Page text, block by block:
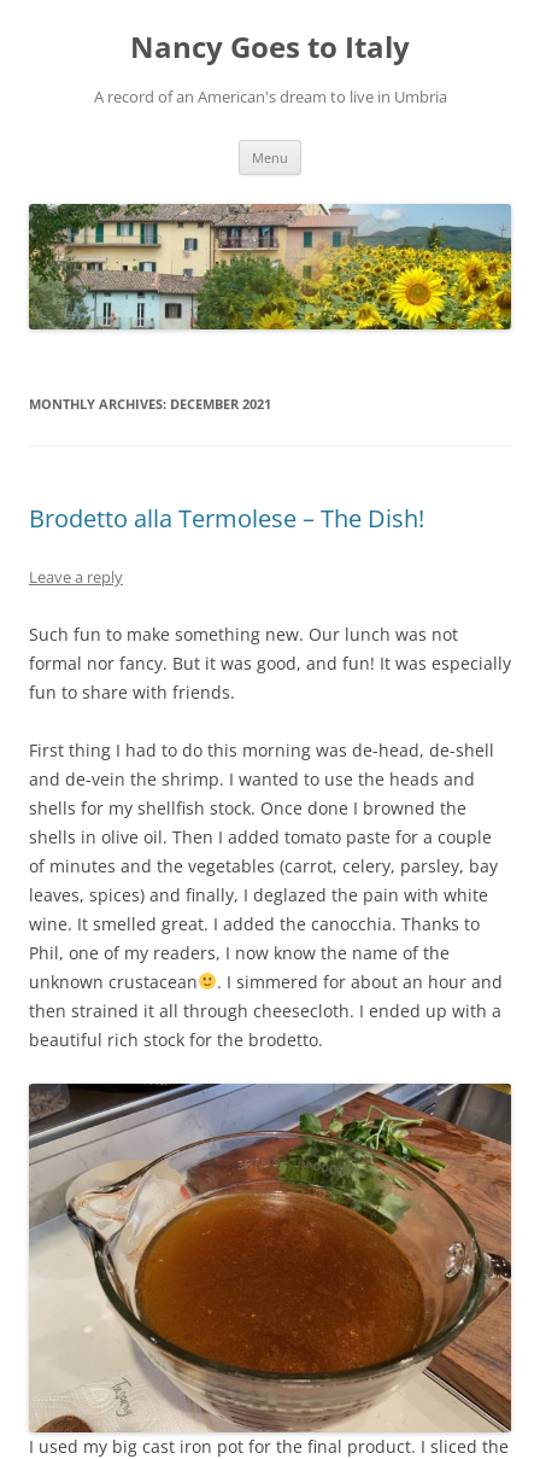
Nancy Goes to Italy
A record of an American's dream to live in Umbria
Menu
MONTHLY ARCHIVES: DECEMBER 2021
Brodetto alla Termolese – The Dish!
Leave a reply
Such fun to make something new. Our lunch was not
formal nor fancy. But it was good, and fun! It was especially
fun to share with friends.
First thing I had to do this morning was de-head, de-shell
and de-vein the shrimp. I wanted to use the heads and
shells for my shellfish stock. Once done I browned the
shells in olive oil. Then I added tomato paste for a couple
of minutes and the vegetables (carrot, celery, parsley, bay
leaves, spices) and finally, I deglazed the pain with white
wine. It smelled great. I added the canocchia. Thanks to
Phil, one of my readers, I now know the name of the
unknown crustacean
. I simmered for about an hour and
then strained it all through cheesecloth. I ended up with a
beautiful rich stock for the brodetto.
I used my big cast iron pot for the final product. I sliced the